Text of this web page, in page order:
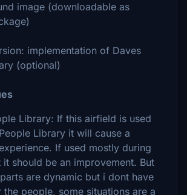
image (downloadable as
implementation of Daves
(optional)
Library: If this airfield is used
Library it will cause a
If used mostly during
should be an improvement. But
are dynamic but i dont have
people, some situations are a